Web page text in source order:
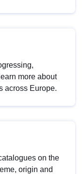
more about
across Europe.
on the
origin and